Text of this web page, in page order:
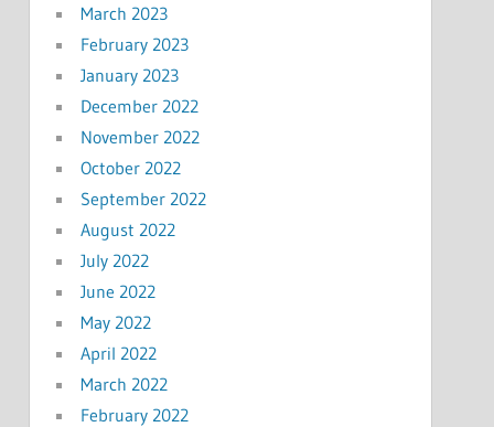
March 2023
February 2023
January 2023
December 2022
November 2022
October 2022
September 2022
August 2022
July 2022
June 2022
May 2022
April 2022
March 2022
February 2022